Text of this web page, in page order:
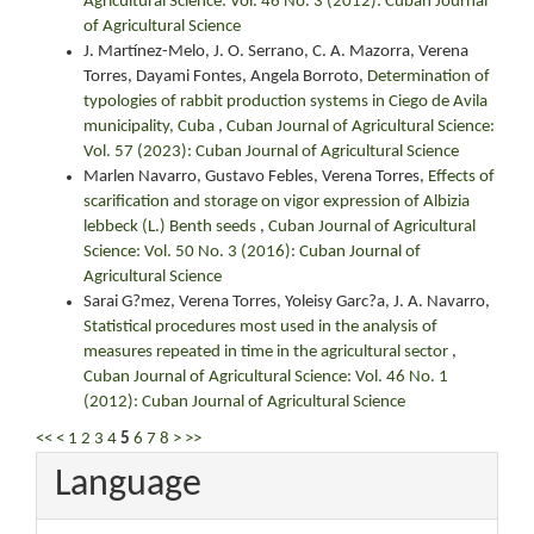
of Agricultural Science
J. Martínez-Melo, J. O. Serrano, C. A. Mazorra, Verena
Torres, Dayami Fontes, Angela Borroto, Determination of
typologies of rabbit production systems in Ciego de Avila
municipality, Cuba , Cuban Journal of Agricultural Science:
Vol. 57 (2023): Cuban Journal of Agricultural Science
Marlen Navarro, Gustavo Febles, Verena Torres, Effects of
scarification and storage on vigor expression of Albizia
lebbeck (L.) Benth seeds , Cuban Journal of Agricultural
Science: Vol. 50 No. 3 (2016): Cuban Journal of
Agricultural Science
Sarai G?mez, Verena Torres, Yoleisy Garc?a, J. A. Navarro,
Statistical procedures most used in the analysis of
measures repeated in time in the agricultural sector ,
Cuban Journal of Agricultural Science: Vol. 46 No. 1
(2012): Cuban Journal of Agricultural Science
<< < 1 2 3 4 5 6 7 8 > >>
Language